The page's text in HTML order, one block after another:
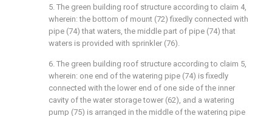
5. The green building roof structure according to claim 4,
wherein: the bottom of mount (72) fixedly connected with
pipe (74) that waters, the middle part of pipe (74) that
waters is provided with sprinkler (76).
6. The green building roof structure according to claim 5,
wherein: one end of the watering pipe (74) is fixedly
connected with the lower end of one side of the inner
cavity of the water storage tower (62), and a watering
pump (75) is arranged in the middle of the watering pipe